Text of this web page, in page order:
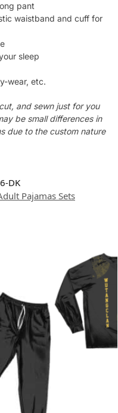
pant
waistband and cuff for
sleep
wear, etc.
and sewn just for you
be small differences in
due to the custom nature
DK
Pajamas Sets